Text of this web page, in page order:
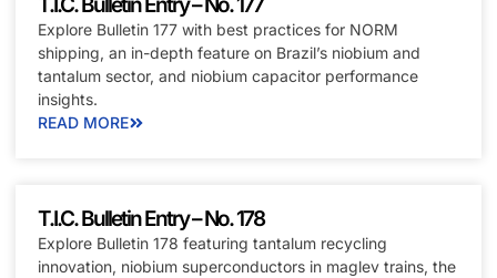
Explore Bulletin 177 with best practices for NORM
shipping, an in-depth feature on Brazil’s niobium and
tantalum sector, and niobium capacitor performance
insights.
READ MORE
T.I.C. Bulletin Entry – No. 178
Explore Bulletin 178 featuring tantalum recycling
innovation, niobium superconductors in maglev trains, the